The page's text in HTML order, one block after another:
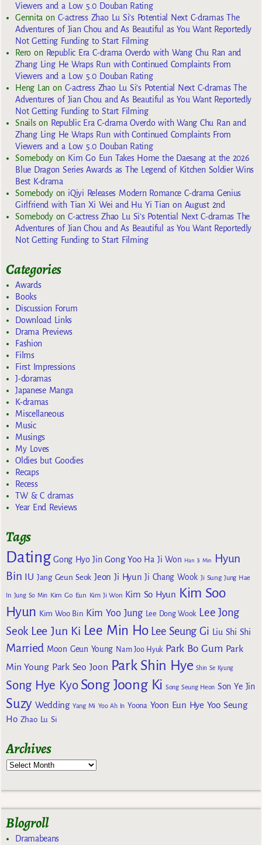
Viewers and a Low 5.0 Douban Rating
Gennita on C-actress Zhao Lu Si’s Potential Next C-dramas The
Adventures of Jian Chou and As Beautiful as You Want Reportedly
Not Getting Funding to Start Filming
Reroon Republic Era C-drama Overdo with Wang Chu Ran and
Zhang Ling He Wraps Run with Continued Complaints From
Viewers and a Low 5.0 Douban Rating
Heng Lan on C-actress Zhao Lu Si’s Potential Next C-dramas The
Adventures of Jian Chou and As Beautiful as You Want Reportedly
Not Getting Funding to Start Filming
Snailson Republic Era C-drama Overdo with Wang Chu Ran and
Zhang Ling He Wraps Run with Continued Complaints From
Viewers and a Low 5.0 Douban Rating
Somebodyon Kim Go Eun Takes Home the Daesang at the 2026
Blue Dragon Series Awards as The Legend of Kitchen Soldier Wins
Best K-drama
Somebodyon iQiyi Releases Modern Romance C-drama Genius
Girlfriend with Tian Xi Wei and Hu Yi Tian on August 2nd
SomebodyonC-actress Zhao Lu Si’s Potential Next C-dramas The
Adventures of Jian Chou and As Beautiful as You Want Reportedly
Not Getting Funding to Start Filming
Categories
Awards
Books
Discussion Forum
Download Links
Drama Previews
Fashion
Films
First Impressions
J-doramas
Japanese Manga
K-dramas
Miscellaneous
Music
Musings
My Loves
Oldies but Goodies
Recaps
Recess
TW & C dramas
Year End Reviews
Tags
Dating Gong Hyo Jin Gong Yoo Ha Ji Won Han Ji Min
Hyun
Bin
IU Jang Geun Seok Jeon Ji Hyun Ji Chang Wook Ji Sung Jung Hae
In Jung So Min Kim Go Eun Kim Ji Won Kim So Hyun Kim Soo
Hyun Kim Woo Bin Kim Yoo Jung Lee Dong Wook Lee Jong
Seok Lee Jun Ki Lee Min Ho Lee Seung Gi Liu Shi Shi
Married Moon Geun Young Nam Joo Hyuk Park Bo Gum Park
Min Young Park Seo Joon Park Shin Hye Shin Se Kyung
Song Hye Kyo Song Joong Ki Song Seung Heon Son Ye Jin
Suzy Wedding Yang Mi Yoo Ah In Yoona Yoon Eun Hye Yoo Seung
Ho Zhao Lu Si
Archives
Blogroll
Dramabeans